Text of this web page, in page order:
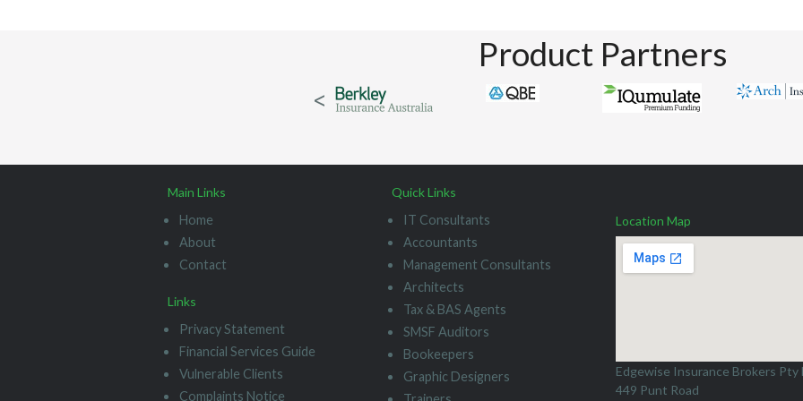
Product Partners
Main Links
Home
About
Contact
Links
Privacy Statement
Financial Services Guide
Vulnerable Clients
Complaints Notice
Quick Links
IT Consultants
Accountants
Management Consultants
Architects
Tax & BAS Agents
SMSF Auditors
Bookeepers
Graphic Designers
Location Map
Edgewise Insurance Brokers Pty
449 Punt Road